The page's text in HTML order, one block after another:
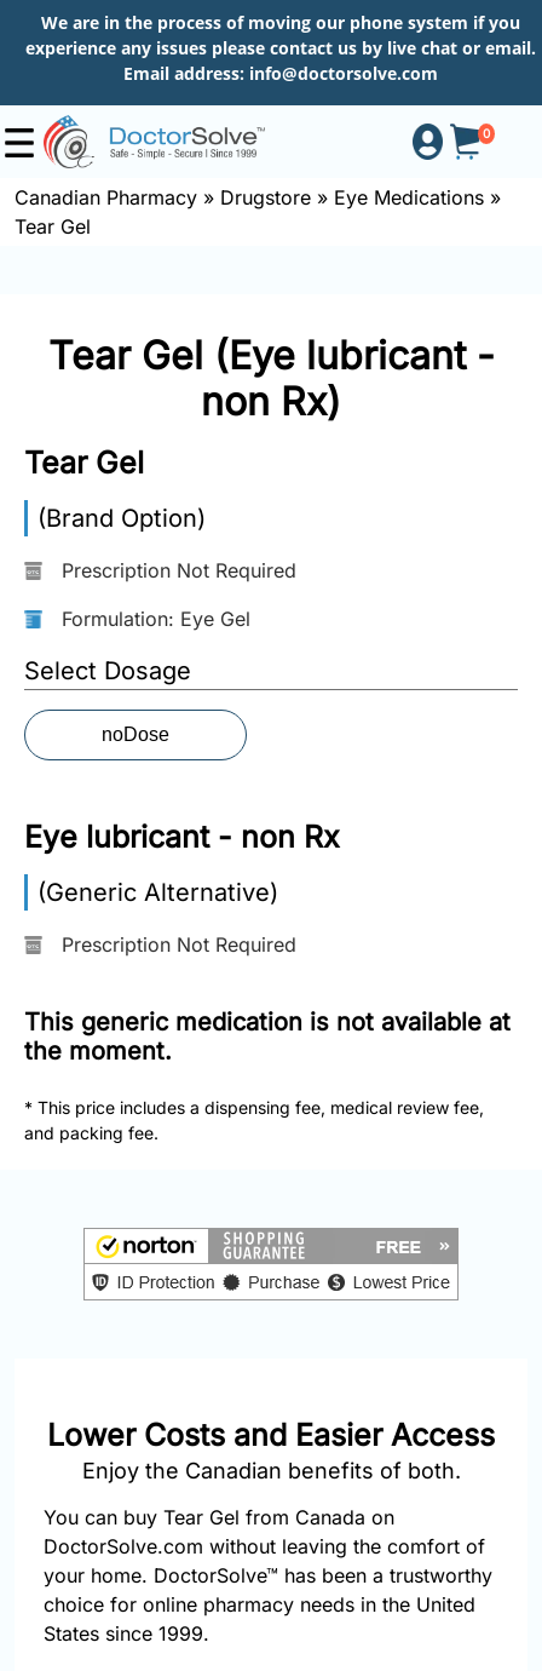
We are in the process of moving our phone system if you
experience any issues please contact us by live chat or email.
Email address: info@doctorsolve.com
0
Shop
More
Information
Contact
(Eng):
+1-
866-
732-
Free
Fax:
251-
1650
info@doctorsolve.com
Canadian Pharmacy » Drugstore » Eye Medications »
Tear Gel
Tear Gel (Eye lubricant -
non Rx)
Tear Gel
(Brand Option)
Prescription Not Required
Formulation: Eye Gel
Select Dosage
noDose
Eye lubricant - non Rx
(Generic Alternative)
Prescription Not Required
This generic medication is not available at
the moment.
* This price includes a dispensing fee, medical review fee,
and packing fee.
Lower Costs and Easier Access
Enjoy the Canadian benefits of both.
You can buy Tear Gel from Canada on
DoctorSolve.com without leaving the comfort of
your home. DoctorSolve™ has been a trustworthy
choice for online pharmacy needs in the United
States since 1999.